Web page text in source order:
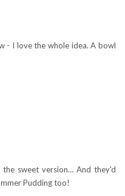
- I love the whole idea. A bowl
sweet version… And they'd
Pudding too!